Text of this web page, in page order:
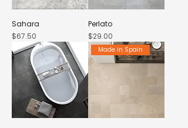
Sahara
Price
$67.50
Perlato
Price
$29.00
Made in Spain